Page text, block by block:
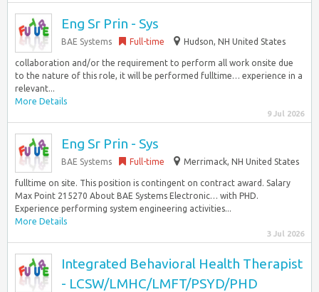
Eng Sr Prin - Sys
BAE Systems Full-time Hudson, NH United States
collaboration and/or the requirement to perform all work onsite due
to the nature of this role, it will be performed fulltime… experience in a
relevant...
More Details
9 Jul 2026
Eng Sr Prin - Sys
BAE Systems Full-time Merrimack, NH United States
fulltime on site. This position is contingent on contract award. Salary
Max Point 215270 About BAE Systems Electronic… with PHD.
Experience performing system engineering activities...
More Details
3 Jul 2026
Integrated Behavioral Health Therapist
- LCSW/LMHC/LMFT/PSYD/PHD